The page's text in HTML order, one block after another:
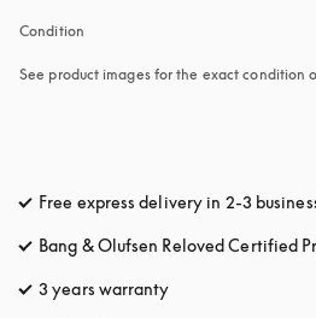
Condition
See product images for the exact condition
Free express delivery in 2-3
Bang & Olufsen Reloved Certified
3 years warranty